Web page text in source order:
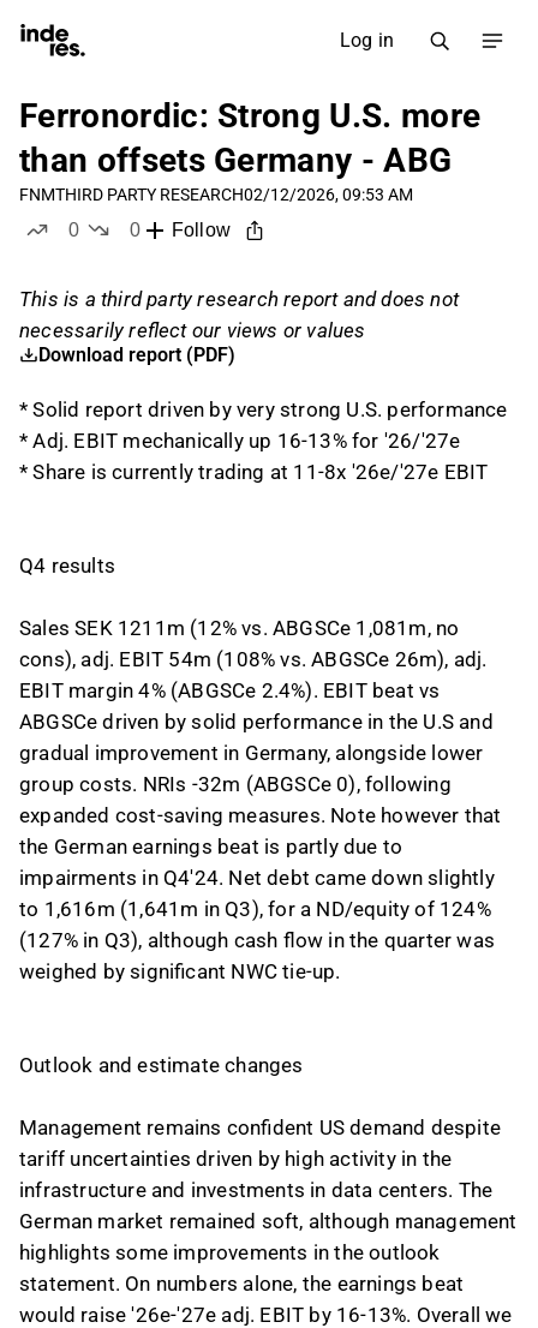
Log in
Ferronordic: Strong U.S. more
than offsets Germany - ABG
FNMTHIRD PARTY RESEARCH02/12/2026, 09:53 AM
0
0
Follow
This is a third party research report and does not
necessarily reflect our views or values
Download report (PDF)
* Solid report driven by very strong U.S. performance
* Adj. EBIT mechanically up 16-13% for '26/'27e
* Share is currently trading at 11-8x '26e/'27e EBIT
Q4 results
Sales SEK 1211m (12% vs. ABGSCe 1,081m, no
cons), adj. EBIT 54m (108% vs. ABGSCe 26m), adj.
EBIT margin 4% (ABGSCe 2.4%). EBIT beat vs
ABGSCe driven by solid performance in the U.S and
gradual improvement in Germany, alongside lower
group costs. NRIs -32m (ABGSCe 0), following
expanded cost-saving measures. Note however that
the German earnings beat is partly due to
impairments in Q4'24. Net debt came down slightly
to 1,616m (1,641m in Q3), for a ND/equity of 124%
(127% in Q3), although cash flow in the quarter was
weighed by significant NWC tie-up.
Outlook and estimate changes
Management remains confident US demand despite
tariff uncertainties driven by high activity in the
infrastructure and investments in data centers. The
German market remained soft, although management
highlights some improvements in the outlook
statement. On numbers alone, the earnings beat
would raise '26e-'27e adj. EBIT by 16-13%. Overall we